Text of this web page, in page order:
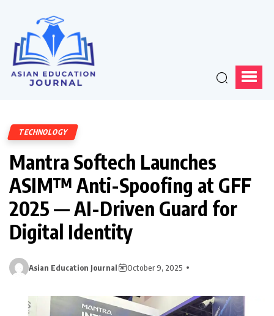
TECHNOLOGY
Mantra Softech Launches
ASIM™ Anti-Spoofing at GFF
2025 — AI-Driven Guard for
Digital Identity
Asian Education Journal October 9, 2025